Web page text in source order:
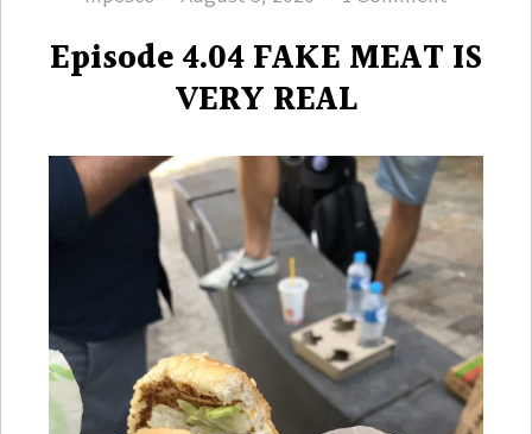
4.04
IS
VERY
REAL
Episode 4.04 FAKE MEAT IS
VERY REAL